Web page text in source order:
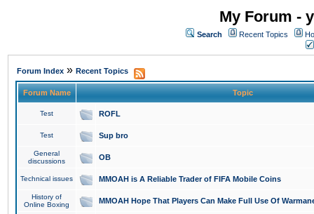
My Forum -
Search Recent Topics
Forum Index » Recent Topics
Forum Name Topic
Test ROFL
Test Sup bro
General
discussions
OB
Technical issues MMOAH is A Reliable Trader of FIFA Mobile Coins
History of
Online Boxing
MMOAH Hope That Players Can Make Full Use Of